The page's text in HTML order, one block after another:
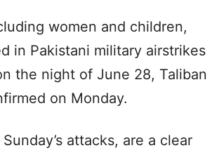
women and children,
in Pakistani military airstrikes
the night of June 28, Taliban
on Monday.
attacks, are a clear